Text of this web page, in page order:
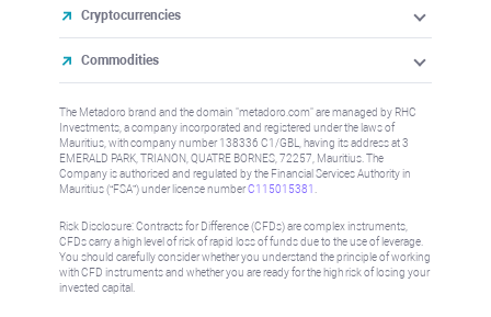
Cryptocurrencies
Commodities
The Metadoro brand and the domain "metadoro.com" are managed by RHC
Investments, a company incorporated and registered under the laws of
Mauritius, with company number 138336 C1/GBL, having its address at 3
EMERALD PARK, TRIANON, QUATRE BORNES, 72257, Mauritius. The
Company is authorised and regulated by the Financial Services Authority in
Mauritius (“FSA”) under license numberC115015381
Risk Disclosure: Contracts for Difference (CFDs) are complex instruments,
CFDs carry a high level of risk of rapid loss of funds due to the use of leverage.
You should carefully consider whether you understand the principle of working
with CFD instruments and whether you are ready for the high risk of losing your
invested capital.